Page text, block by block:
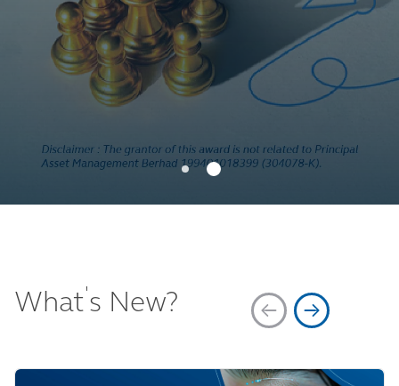
What's New?